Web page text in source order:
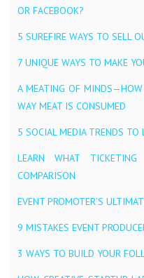
OR FACEBOOK?
5 SUREFIRE WAYS TO SELL
7 UNIQUE WAYS TO MAKE
A MEATING OF MINDS —
WAY MEAT IS CONSUMED
5 SOCIAL MEDIA TRENDS
LEARN WHAT
COMPARISON
EVENT PROMOTER’S
9 MISTAKES EVENT
3 WAYS TO BUILD YOUR